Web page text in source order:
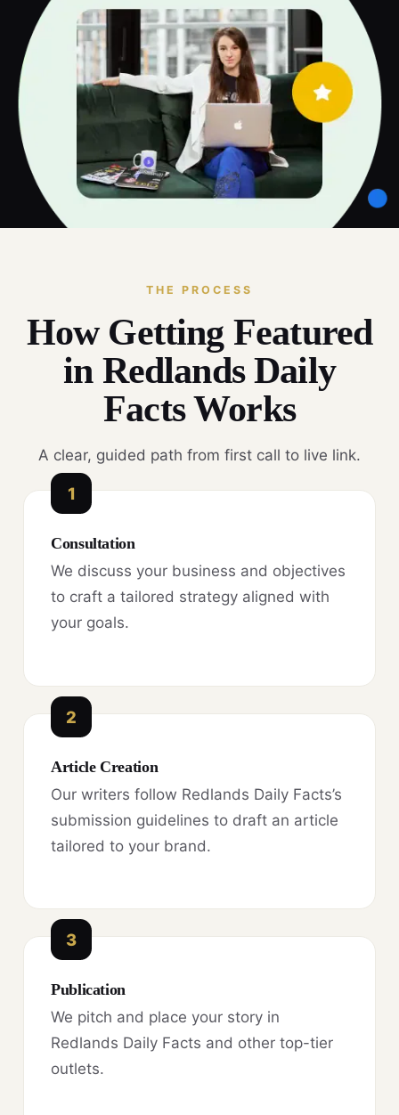
THE PROCESS
How Getting Featured
in Redlands Daily
Facts Works
A clear, guided path from first call to live link.
1
Consultation
We discuss your business and objectives
to craft a tailored strategy aligned with
your goals.
2
Article Creation
Our writers follow Redlands Daily Facts’s
submission guidelines to draft an article
tailored to your brand.
3
Publication
We pitch and place your story in
Redlands Daily Facts and other top-tier
outlets.